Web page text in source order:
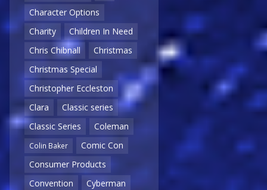
Character Options
Charity
Children In Need
Chris Chibnall
Christmas
Christmas Special
Christopher Eccleston
Clara
Classic series
Classic Series
Coleman
Colin Baker
Comic Con
Consumer Products
Convention
Cyberman